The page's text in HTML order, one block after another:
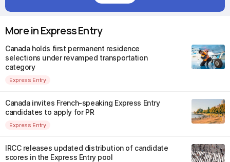
More in Express Entry
Canada holds first permanent residence
selections under revamped transportation
category
Express Entry
Canada invites French-speaking Express Entry
candidates to apply for PR
Express Entry
IRCC releases updated distribution of candidate
scores in the Express Entry pool